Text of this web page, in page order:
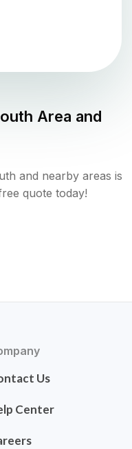
Area and
and nearby areas is
quote today!
Us
Center